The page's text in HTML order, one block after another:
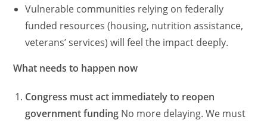
Vulnerable communities relying on federally
funded resources (housing, nutrition assistance,
veterans’ services) will feel the impact deeply.
What needs to happen now
Congress must act immediately to reopen
government funding No more delaying. We must